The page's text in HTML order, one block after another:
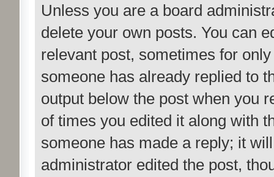
Unless you are a board
delete your own posts. You can
relevant post, sometimes for
someone has already replied to
output below the post when you
of times you edited it along with
someone has made a reply; it
administrator edited the post,